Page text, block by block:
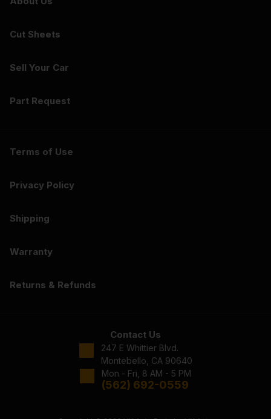
Cut Sheets
Sell Your Car
Part Request
Terms of Use
Privacy Policy
Shipping
Warranty
Returns & Refunds
Contact Us
247 E Whittier Blvd.
Montebello, CA 90640
Mon - Fri, 8 AM - 5 PM
(562) 692-0559